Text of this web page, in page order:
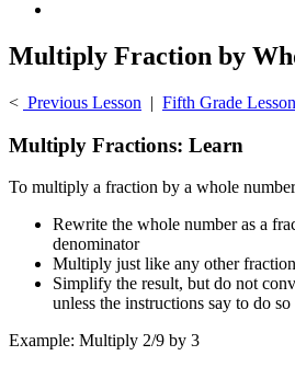
Multiply Fraction by
< Previous Lesson | Fifth Grade
Multiply Fractions: Learn
To multiply a fraction by a whole
Rewrite the whole number as a
denominator
Multiply just like any other
Simplify the result, but do not
unless the instructions say to do so
Example: Multiply 2/9 by 3